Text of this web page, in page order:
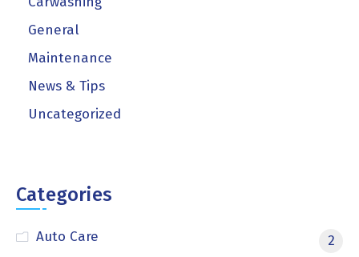
General
Maintenance
News & Tips
Uncategorized
Categories
Auto Care
2